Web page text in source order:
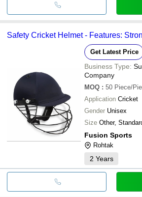
Safety Cricket Helmet - Features:
Get Latest Price
Business Type:
Company
MOQ : 50 Piece/
Application Cricket
Gender Unisex
Size Other,
Fusion Sports
Rohtak
2 Years